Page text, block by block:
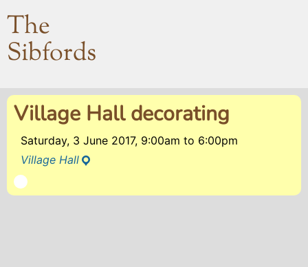
The
Sibfords
Village Hall decorating
Saturday, 3 June 2017, 9:00am to 6:00pm
Village Hall